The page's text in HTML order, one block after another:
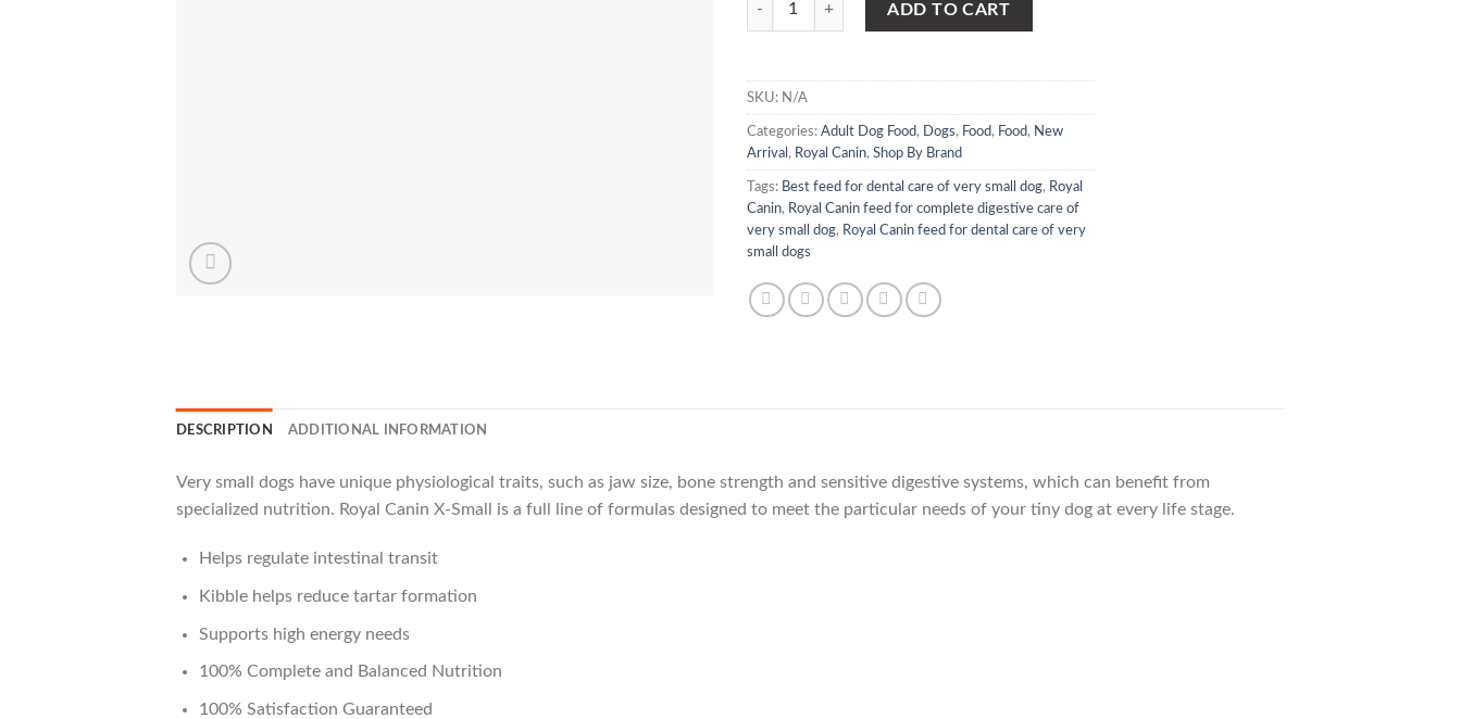
ADD TO CART
SKU: N/A
Categories: Adult Dog Food, Dogs, Food, Food, New
Arrival , Royal Canin, Shop By Brand
Tags: Best feed for dental care of very small dog, Royal
Canin, Royal Canin feed for complete digestive care of
very small dog, Royal Canin feed for dental care of very
small dogs
DESCRIPTION ADDITIONAL INFORMATION
Very small dogs have unique physiological traits, such as jaw size, bone strength and sensitive digestive systems, which can benefit from
specialized nutrition. Royal Canin X-Small is a full line of formulas designed to meet the particular needs of your tiny dog at every life stage.
Helps regulate intestinal transit
Kibble helps reduce tartar formation
Supports high energy needs
100% Complete and Balanced Nutrition
100% Satisfaction Guaranteed